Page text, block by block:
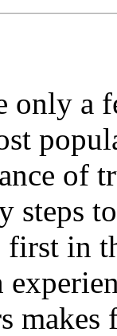
only a
of
steps
in
makes